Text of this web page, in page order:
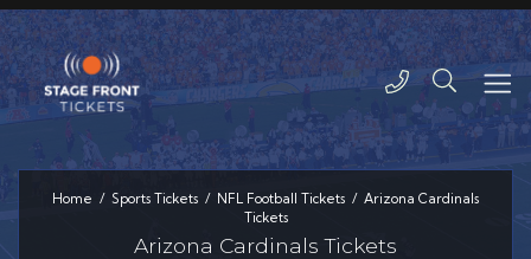
Home Sports Tickets NFL Football Tickets
Arizona Cardinals
Tickets
Arizona Cardinals Tickets